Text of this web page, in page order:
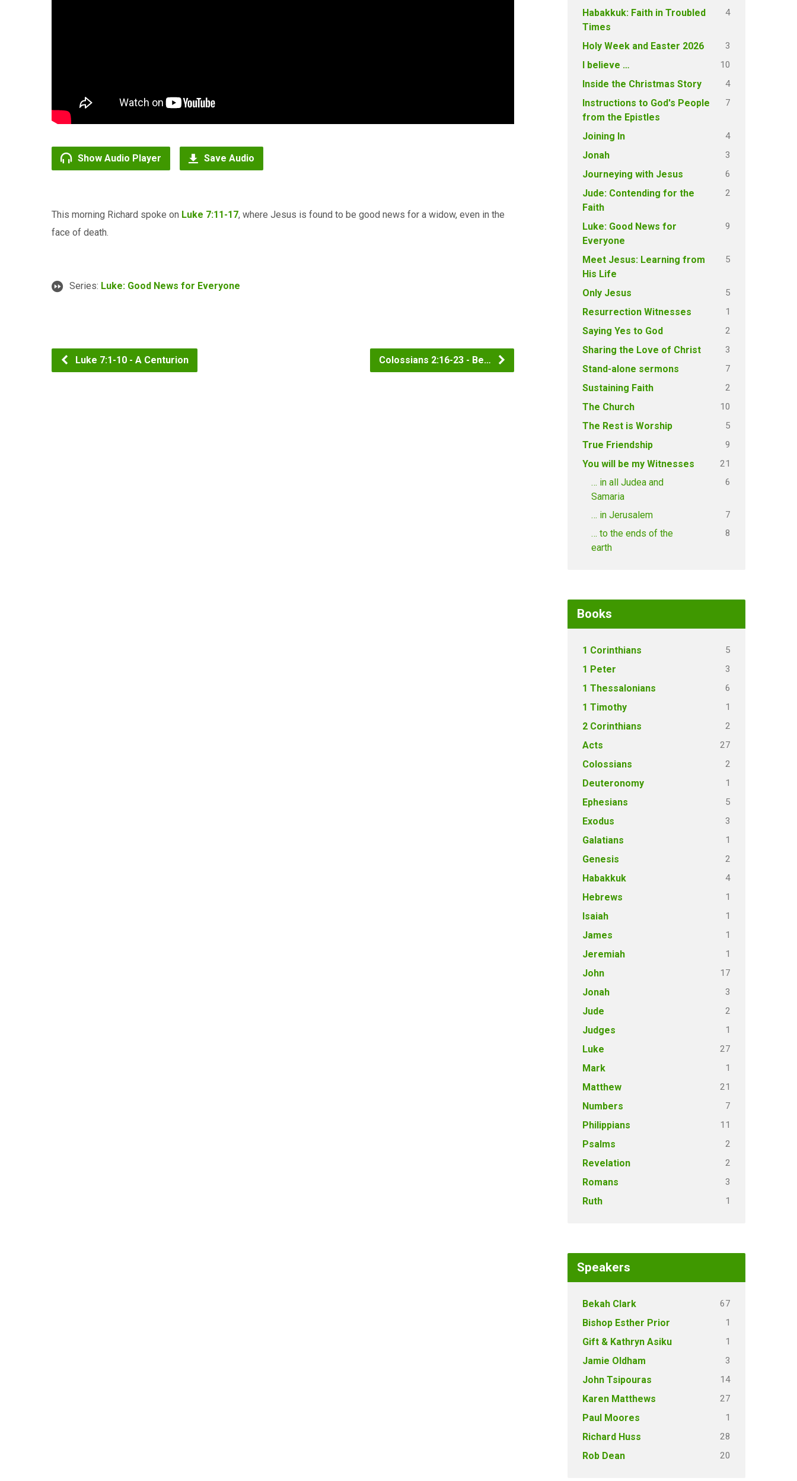
Show Audio Player Save Audio
This morning Richard spoke on Luke 7:11-17, where Jesus is found to be good news for a widow, even in the
face of death.
Series: Luke: Good News for Everyone
Luke 7:1-10 - A Centurion Colossians 2:16-23 - Be…
Habakkuk: Faith in Troubled
Times
4
Holy Week and Easter 2026 3
I believe … 10
Inside the Christmas Story 4
Instructions to God's People
from the Epistles
7
Joining In 4
Jonah 3
Journeying with Jesus 6
Jude: Contending for the
Faith
2
Luke: Good News for
Everyone
9
Meet Jesus: Learning from
His Life
5
Only Jesus 5
Resurrection Witnesses 1
Saying Yes to God 2
Sharing the Love of Christ 3
Stand-alone sermons 7
Sustaining Faith 2
The Church 10
The Rest is Worship 5
True Friendship 9
You will be my Witnesses 21
… in all Judea and
Samaria
6
… in Jerusalem 7
… to the ends of the
earth
8
Books
1 Corinthians 5
1 Peter 3
1 Thessalonians 6
1 Timothy 1
2 Corinthians 2
Acts 27
Colossians 2
Deuteronomy 1
Ephesians 5
Exodus 3
Galatians 1
Genesis 2
Habakkuk 4
Hebrews 1
Isaiah 1
James 1
Jeremiah 1
John 17
Jonah 3
Jude 2
Judges 1
Luke 27
Mark 1
Matthew 21
Numbers 7
Philippians 11
Psalms 2
Revelation 2
Romans 3
Ruth 1
Speakers
Bekah Clark 67
Bishop Esther Prior 1
Gift & Kathryn Asiku 1
Jamie Oldham 3
John Tsipouras 14
Karen Matthews 27
Paul Moores 1
Richard Huss 28
Rob Dean 20